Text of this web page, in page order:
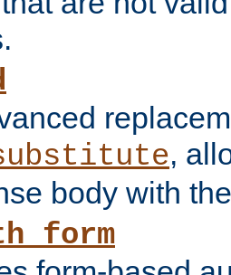
,
body with